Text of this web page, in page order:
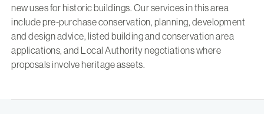
new uses for historic buildings. Our services in this area
include pre-purchase conservation, planning, development
and design advice, listed building and conservation area
applications, and Local Authority negotiations where
proposals involve heritage assets.